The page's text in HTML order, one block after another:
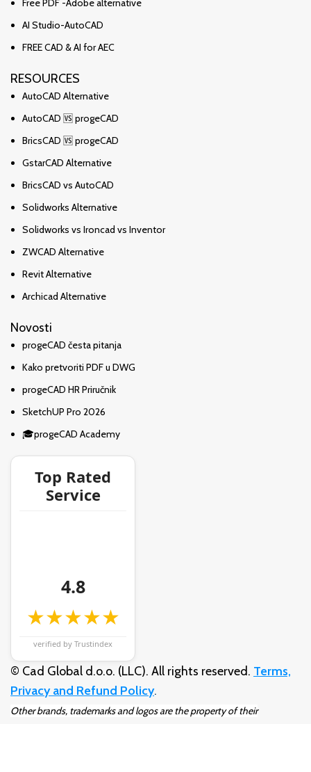
AI Studio-AutoCAD
FREE CAD & AI for AEC
RESOURCES
AutoCAD Alternative
AutoCAD 🆚 progeCAD
BricsCAD 🆚 progeCAD
GstarCAD Alternative
BricsCAD vs AutoCAD
Solidworks Alternative
Solidworks vs Ironcad vs Inventor
ZWCAD Alternative
Revit Alternative
Archicad Alternative
Novosti
progeCAD česta pitanja
Kako pretvoriti PDF u DWG
progeCAD HR Priručnik
SketchUP Pro 2026
🎓progeCAD Academy
Top Rated
Service
4.8
★★★★★
verified by Trustindex
© Cad Global d.o.o. (LLC). All rights reserved. Terms,
Privacy and Refund Policy.
Other brands, trademarks and logos are the property of their